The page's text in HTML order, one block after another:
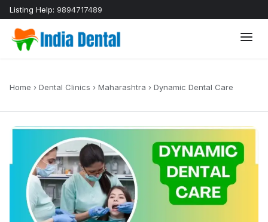
Listing Help: 9894717489
Home › Dental Clinics › Maharashtra › Dynamic Dental Care